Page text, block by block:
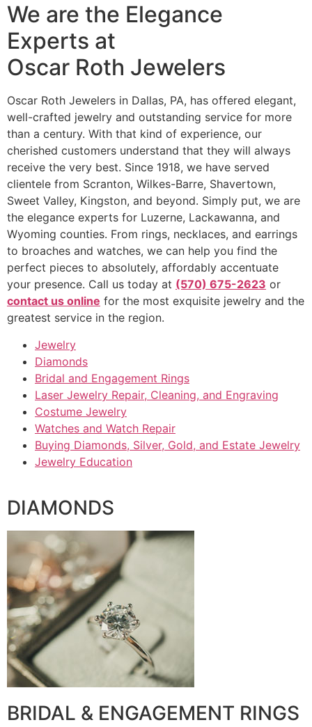
We are the Elegance
Experts at
Oscar Roth Jewelers
Oscar Roth Jewelers in Dallas, PA, has offered elegant,
well-crafted jewelry and outstanding service for more
than a century. With that kind of experience, our
cherished customers understand that they will always
receive the very best. Since 1918, we have served
clientele from Scranton, Wilkes-Barre, Shavertown,
Sweet Valley, Kingston, and beyond. Simply put, we are
the elegance experts for Luzerne, Lackawanna, and
Wyoming counties. From rings, necklaces, and earrings
to broaches and watches, we can help you find the
perfect pieces to absolutely, affordably accentuate
your presence. Call us today at (570) 675-2623 or
contact us online for the most exquisite jewelry and the
greatest service in the region.
Jewelry
Diamonds
Bridal and Engagement Rings
Laser Jewelry Repair, Cleaning, and Engraving
Costume Jewelry
Watches and Watch Repair
Buying Diamonds, Silver, Gold, and Estate Jewelry
Jewelry Education
DIAMONDS
BRIDAL & ENGAGEMENT RINGS